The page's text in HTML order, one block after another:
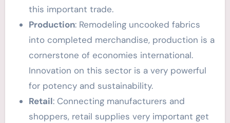
this important trade.
Production: Remodeling uncooked fabrics
into completed merchandise, production is a
cornerstone of economies international.
Innovation on this sector is a very powerful
for potency and sustainability.
Retail: Connecting manufacturers and
shoppers, retail supplies very important get